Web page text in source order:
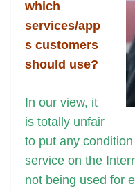
which
services/app
s customers
should use?
In our view, it
is totally unfair
to put any
service on the
not being used for